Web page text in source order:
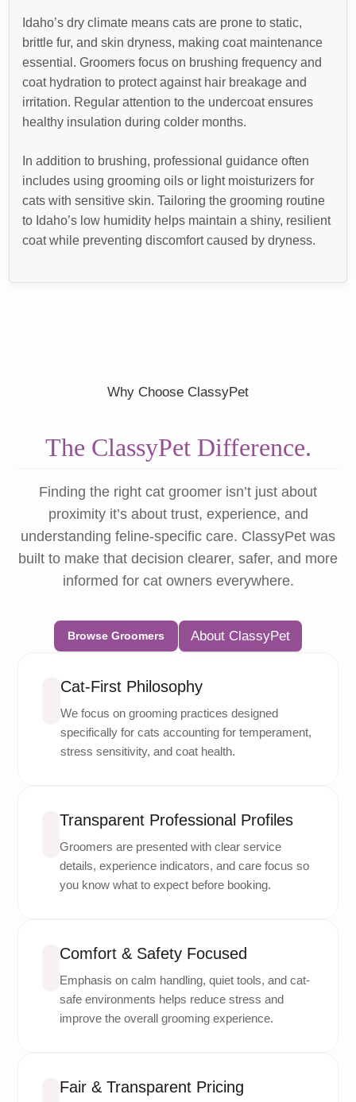
Idaho’s dry climate means cats are prone to static,
brittle fur, and skin dryness, making coat maintenance
essential. Groomers focus on brushing frequency and
coat hydration to protect against hair breakage and
irritation. Regular attention to the undercoat ensures
healthy insulation during colder months.
In addition to brushing, professional guidance often
includes using grooming oils or light moisturizers for
cats with sensitive skin. Tailoring the grooming routine
to Idaho’s low humidity helps maintain a shiny, resilient
coat while preventing discomfort caused by dryness.
Why Choose ClassyPet
The ClassyPet Difference.
Finding the right cat groomer isn’t just about
proximity it’s about trust, experience, and
understanding feline-specific care. ClassyPet was
built to make that decision clearer, safer, and more
informed for cat owners everywhere.
Browse Groomers About ClassyPet
Cat-First Philosophy
We focus on grooming practices designed
specifically for cats accounting for temperament,
stress sensitivity, and coat health.
Transparent Professional Profiles
Groomers are presented with clear service
details, experience indicators, and care focus so
you know what to expect before booking.
Comfort & Safety Focused
Emphasis on calm handling, quiet tools, and cat-
safe environments helps reduce stress and
improve the overall grooming experience.
Fair & Transparent Pricing